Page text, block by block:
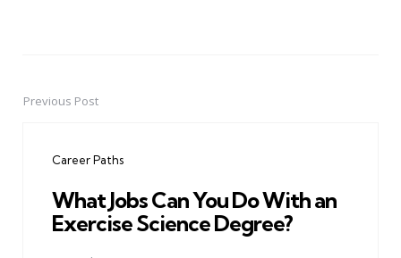
PostPrevious Post
Career Paths
What Jobs Can You Do With an
Exercise Science Degree?